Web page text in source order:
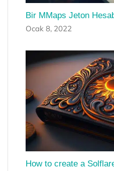
Bir MMaps Jeton
Ocak 8, 2022
How to create a